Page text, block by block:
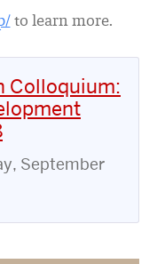
to learn more.
Colloquium:
September